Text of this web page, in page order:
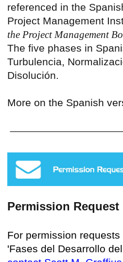
referenced in the
Project Management
the Project Management
The five phases in
Turbulencia,
Disolución.
More on the Spanish
Permission
For permission
'Fases del Desarrollo